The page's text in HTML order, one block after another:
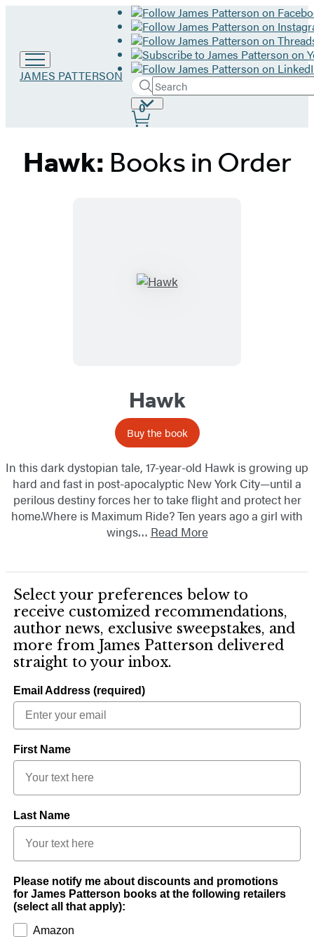
Go
JAMES PATTERSON
Search
Search
Hachette
Submit
Site
Preferences
0
Hawk: Books in Order
Hawk
Buy the book
In this dark dystopian tale, 17-year-old Hawk is growing up
hard and fast in post-apocalyptic New York City—until a
perilous destiny forces her to take flight and protect her
home.Where is Maximum Ride? Ten years ago a girl with
wings… Read More
Select your preferences below to
receive customized recommendations,
author news, exclusive sweepstakes, and
more from James Patterson delivered
straight to your inbox.
Email Address (required)
First Name
Last Name
Please notify me about discounts and promotions
for James Patterson books at the following retailers
(select all that apply):
Amazon